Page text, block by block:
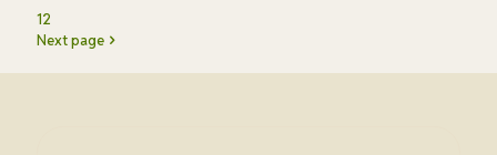
12
Next page